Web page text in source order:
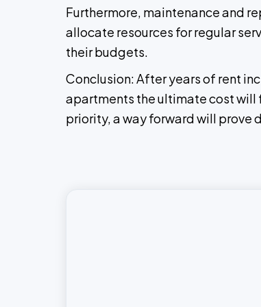
Furthermore, maintenance and
allocate resources for regular
their budgets.
Conclusion: After years of rent
apartments the ultimate cost will
priority, a way forward will prove